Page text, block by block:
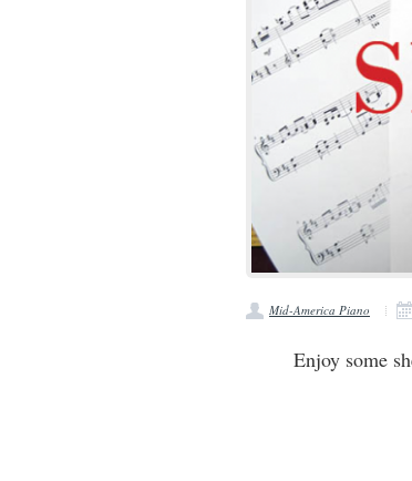
Mid-America Piano
Enjoy some